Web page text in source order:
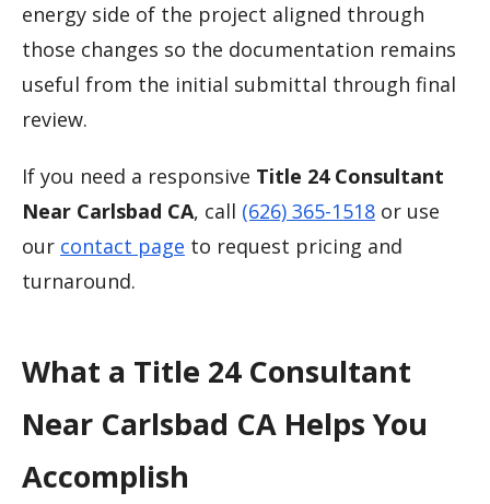
energy side of the project aligned through
those changes so the documentation remains
useful from the initial submittal through final
review.
If you need a responsive Title 24 Consultant
Near Carlsbad CA, call (626) 365-1518 or use
our contact page to request pricing and
turnaround.
What a Title 24 Consultant
Near Carlsbad CA Helps You
Accomplish